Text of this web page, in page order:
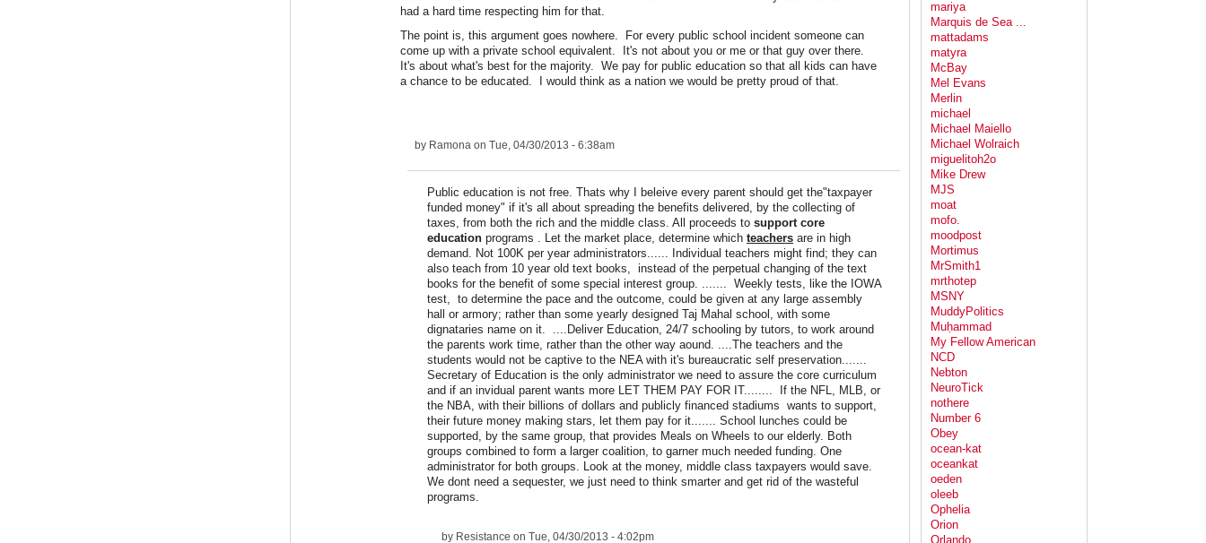
had a hard time respecting him for that.
The point is, this argument goes nowhere. For every public school incident someone can
come up with a private school equivalent. It's not about you or me or that guy over there.
It's about what's best for the majority. We pay for public education so that all kids can have
a chance to be educated. I would think as a nation we would be pretty proud of that.
by Ramona on Tue, 04/30/2013 - 6:38am
Public education is not free. Thats why I beleive every parent should get the"taxpayer
funded money" if it's all about spreading the benefits delivered, by the collecting of
taxes, from both the rich and the middle class. All proceeds to support core
education programs . Let the market place, determine which teachers are in high
demand. Not 100K per year administrators...... Individual teachers might find; they can
also teach from 10 year old text books, instead of the perpetual changing of the text
books for the benefit of some special interest group. ....... Weekly tests, like the IOWA
test, to determine the pace and the outcome, could be given at any large assembly
hall or armory; rather than some yearly designed Taj Mahal school, with some
dignataries name on it. ....Deliver Education, 24/7 schooling by tutors, to work around
the parents work time, rather than the other way aound. ....The teachers and the
students would not be captive to the NEA with it's bureaucratic self preservation.......
Secretary of Education is the only administrator we need to assure the core curriculum
and if an invidual parent wants more LET THEM PAY FOR IT........ If the NFL, MLB, or
the NBA, with their billions of dollars and publicly financed stadiums wants to support,
their future money making stars, let them pay for it....... School lunches could be
supported, by the same group, that provides Meals on Wheels to our elderly. Both
groups combined to form a larger coalition, to garner much needed funding. One
administrator for both groups. Look at the money, middle class taxpayers would save.
We dont need a sequester, we just need to think smarter and get rid of the wasteful
programs.
by Resistance on Tue, 04/30/2013 - 4:02pm
mariya
Marquis de Sea ...
mattadams
matyra
McBay
Mel Evans
Merlin
michael
Michael Maiello
Michael Wolraich
miguelitoh2o
Mike Drew
MJS
moat
mofo.
moodpost
Mortimus
MrSmith1
mrthotep
MSNY
MuddyPolitics
Muḥammad
My Fellow American
NCD
Nebton
NeuroTick
nothere
Number 6
Obey
ocean-kat
oceankat
oeden
oleeb
Ophelia
Orion
Orlando